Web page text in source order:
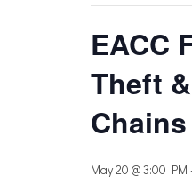
EACC
Theft
Chains
May 20 @ 3:00 PM